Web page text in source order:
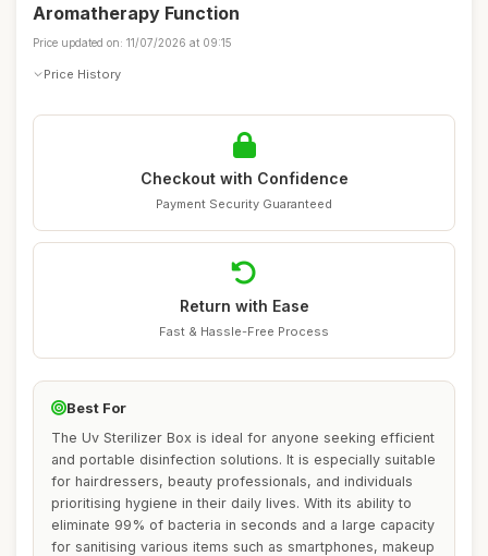
Aromatherapy Function
Price updated on: 11/07/2026 at 09:15
Price History
Checkout with Confidence
Payment Security Guaranteed
Return with Ease
Fast & Hassle-Free Process
Best For
The Uv Sterilizer Box is ideal for anyone seeking efficient
and portable disinfection solutions. It is especially suitable
for hairdressers, beauty professionals, and individuals
prioritising hygiene in their daily lives. With its ability to
eliminate 99% of bacteria in seconds and a large capacity
for sanitising various items such as smartphones, makeup